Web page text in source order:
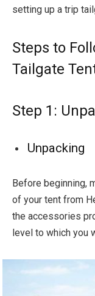
setting up a trip
Steps to
Tailgate
Step 1:
Unpacking
Before beginning,
of your tent from
the accessories
level to which you